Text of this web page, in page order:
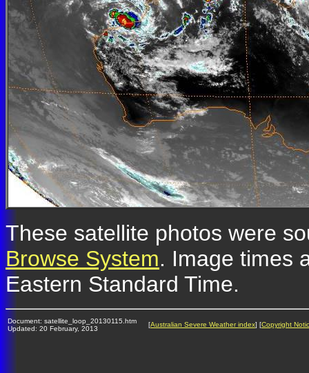
These satellite photos were
Browse System. Image times
Eastern Standard Time.
Document: satellite_loop_20130115.htm
Updated: 20 February, 2013
[Australian Severe Weather index] [Copyright